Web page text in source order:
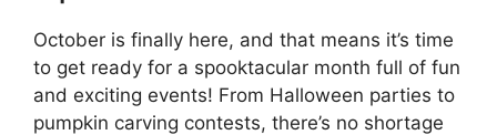
October is finally here, and that means it’s time
to get ready for a spooktacular month full of fun
and exciting events! From Halloween parties to
pumpkin carving contests, there’s no shortage